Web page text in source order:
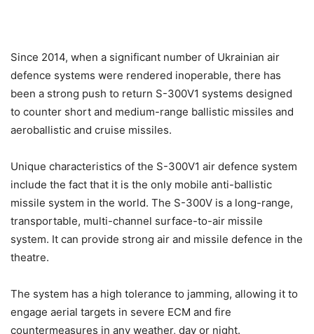
Since 2014, when a significant number of Ukrainian air
defence systems were rendered inoperable, there has
been a strong push to return S-300V1 systems designed
to counter short and medium-range ballistic missiles and
aeroballistic and cruise missiles.
Unique characteristics of the S-300V1 air defence system
include the fact that it is the only mobile anti-ballistic
missile system in the world. The S-300V is a long-range,
transportable, multi-channel surface-to-air missile
system. It can provide strong air and missile defence in the
theatre.
The system has a high tolerance to jamming, allowing it to
engage aerial targets in severe ECM and fire
countermeasures in any weather, day or night.